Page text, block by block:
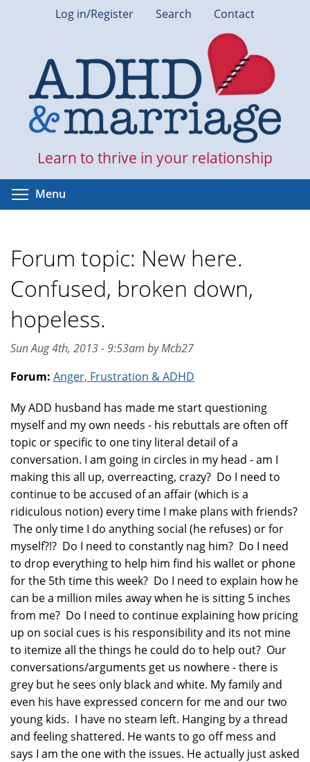
Log in/Register Search Contact
Learn to thrive in your relationship
Menu
Forum topic: New here.
Confused, broken down,
hopeless.
Sun Aug 4th, 2013 - 9:53am by Mcb27
Forum: Anger, Frustration & ADHD
My ADD husband has made me start questioning
myself and my own needs - his rebuttals are often off
topic or specific to one tiny literal detail of a
conversation. I am going in circles in my head - am I
making this all up, overreacting, crazy? Do I need to
continue to be accused of an affair (which is a
ridiculous notion) every time I make plans with friends?
The only time I do anything social (he refuses) or for
myself?!? Do I need to constantly nag him? Do I need
to drop everything to help him find his wallet or phone
for the 5th time this week? Do I need to explain how he
can be a million miles away when he is sitting 5 inches
from me? Do I need to continue explaining how pricing
up on social cues is his responsibility and its not mine
to itemize all the things he could do to help out? Our
conversations/arguments get us nowhere - there is
grey but he sees only black and white. My family and
even his have expressed concern for me and our two
young kids. I have no steam left. Hanging by a thread
and feeling shattered. He wants to go off mess and
says I am the one with the issues. He actually just asked